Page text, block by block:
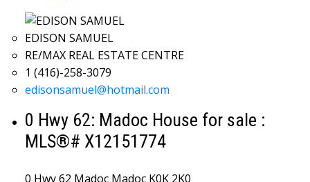
EDISON SAMUEL
RE/MAX REAL ESTATE CENTRE
1 (416)-258-3079
edisonsamuel@hotmail.com
0 Hwy 62: Madoc House for sale :
MLS®# X12151774
0 Hwy 62 Madoc Madoc K0K 2K0